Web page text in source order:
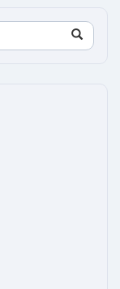
Search
in